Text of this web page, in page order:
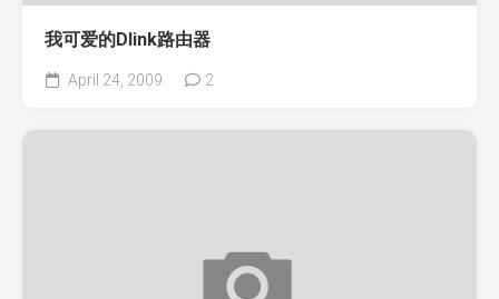
我可爱的Dlink路由器
April 24, 2009 2